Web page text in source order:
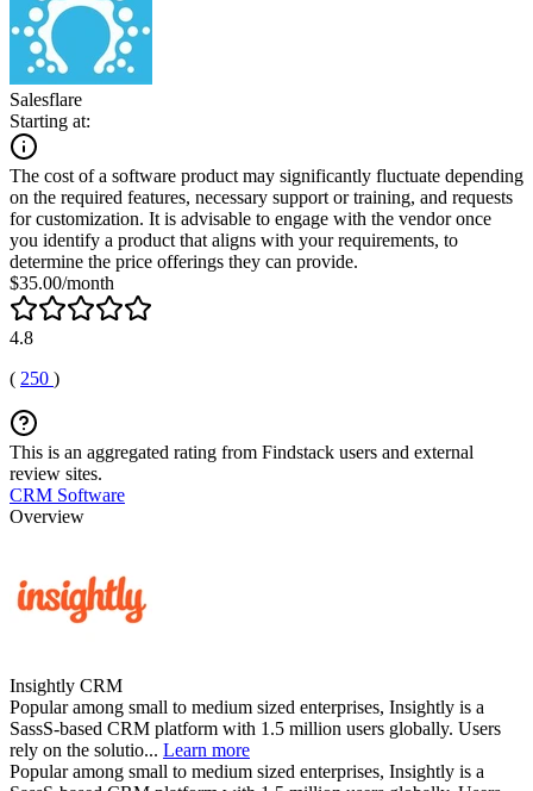
Salesflare
Starting at:
The cost of a software product may significantly fluctuate depending
on the required features, necessary support or training, and requests
for customization. It is advisable to engage with the vendor once
you identify a product that aligns with your requirements, to
determine the price offerings they can provide.
$35.00/month
4.8
( 250 )
This is an aggregated rating from Findstack users and external
review sites.
CRM Software
Overview
Insightly CRM
Popular among small to medium sized enterprises, Insightly is a
SassS-based CRM platform with 1.5 million users globally. Users
rely on the solutio... Learn more
Popular among small to medium sized enterprises, Insightly is a